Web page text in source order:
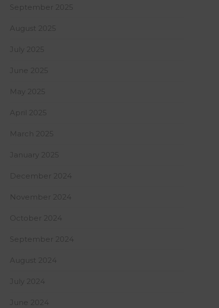
September 2025
August 2025
July 2025
June 2025
May 2025
April 2025
March 2025
January 2025
December 2024
November 2024
October 2024
September 2024
August 2024
July 2024
June 2024